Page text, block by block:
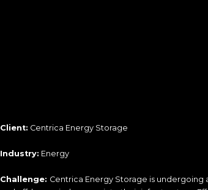
Client: Centrica Energy Storage
Industry: Energy
Challenge: Centrica Energy Storage is